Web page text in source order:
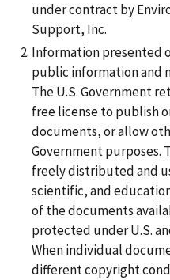
under contract by
Support, Inc.
Information presented
public information and
The U.S. Government
free license to publish
documents, or allow
Government purposes.
freely distributed and
scientific, and
of the documents
protected under U.S.
When individual
different copyright